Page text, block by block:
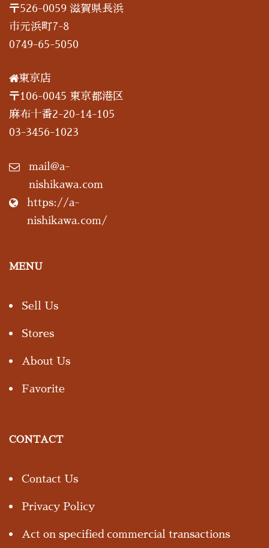
〒526-0059 滋賀県長浜
市元浜町7-8
0749-65-5050
東京店
〒106-0045 東京都港区
麻布十番2-20-14-105
03-3456-1023
mail@a-
nishikawa.com
https://a-
nishikawa.com/
MENU
Sell Us
Stores
About Us
Favorite
CONTACT
Contact Us
Privacy Policy
Act on specified commercial transactions